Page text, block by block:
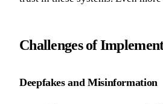
Challenges of
Deepfakes and Misinformation